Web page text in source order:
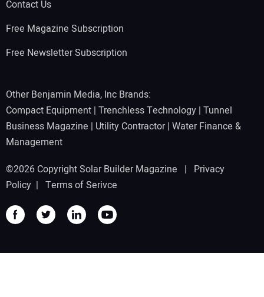
Contact Us
Free Magazine Subscription
Free Newsletter Subscription
Other Benjamin Media, Inc Brands:
Compact Equipment | Trenchless Technology | Tunnel
Business Magazine | Utility Contractor| Water Finance &
Management
©2026 Copyright Solar Builder Magazine | Privacy
Policy | Terms of Serivce